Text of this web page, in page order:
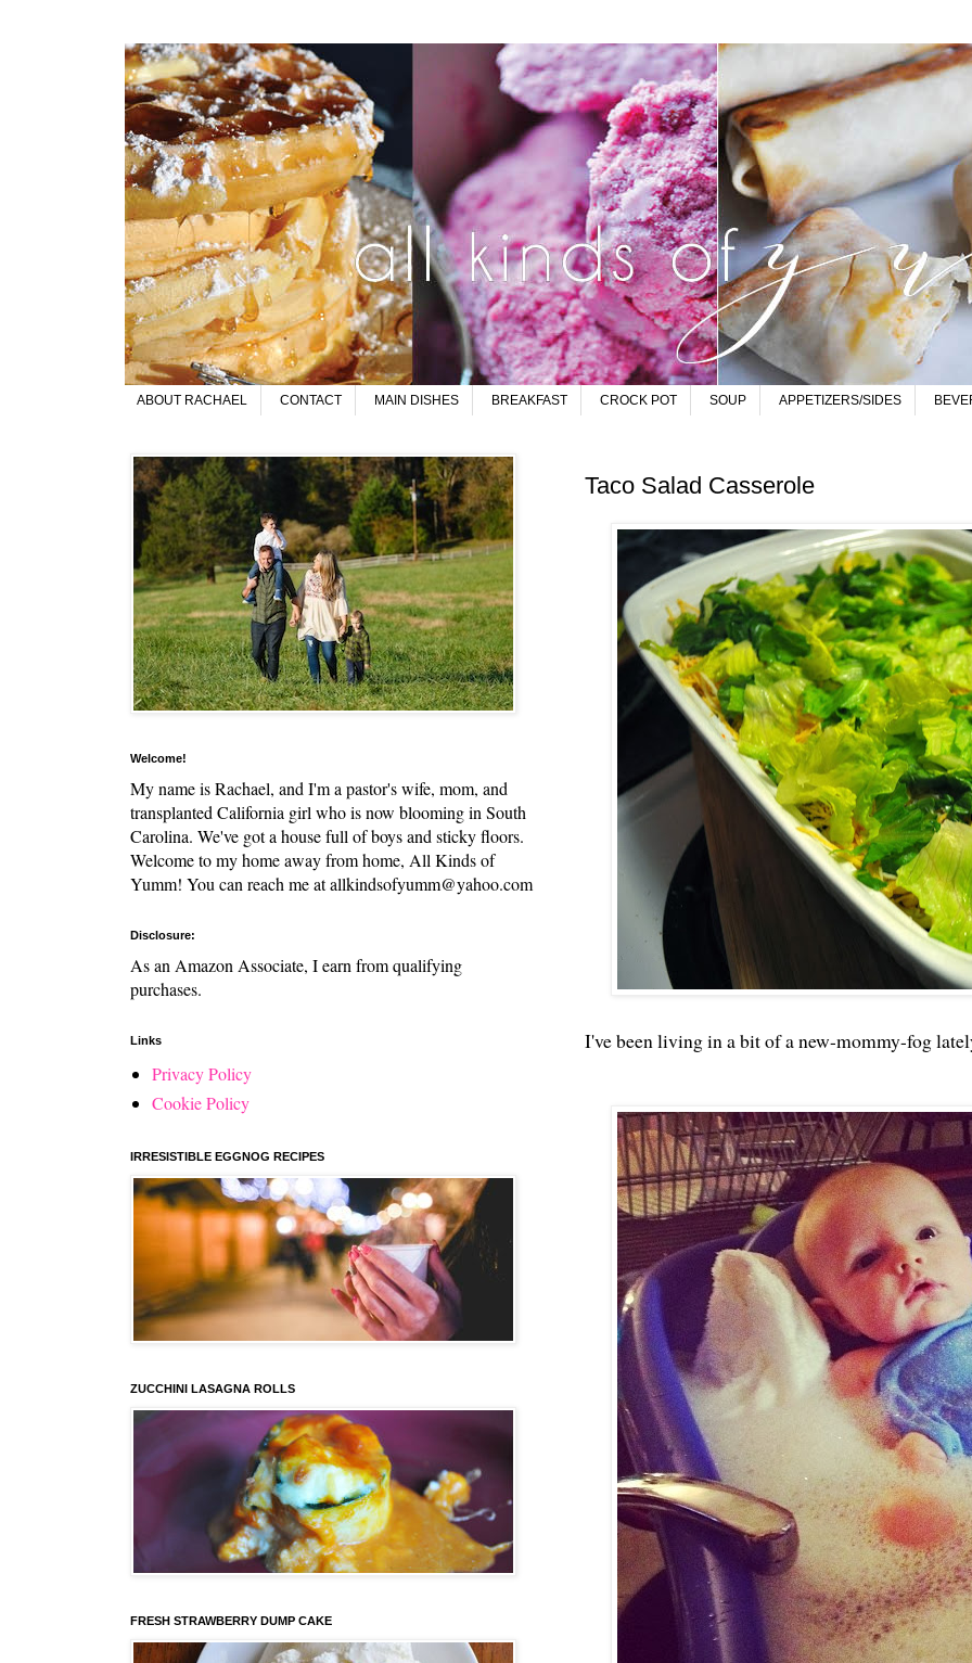
ABOUT RACHAEL CONTACT MAIN DISHES BREAKFAST CROCK POT SOUP APPETIZERS/SIDES
Taco Salad Casserole
I've been living in a bit of a new-mommy-fog
Welcome!
My name is Rachael, and I'm a pastor's wife, mom, and
transplanted California girl who is now blooming in South
Carolina. We've got a house full of boys and sticky floors.
Welcome to my home away from home, All Kinds of
Yumm! You can reach me at allkindsofyumm@yahoo.com
Disclosure:
As an Amazon Associate, I earn from qualifying
purchases.
Links
Privacy Policy
Cookie Policy
IRRESISTIBLE EGGNOG RECIPES
ZUCCHINI LASAGNA ROLLS
FRESH STRAWBERRY DUMP CAKE